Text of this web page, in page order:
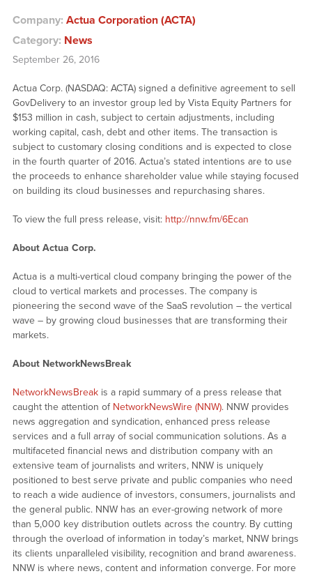
Company: Actua Corporation (ACTA)
Category: News
September 26, 2016
Actua Corp. (NASDAQ: ACTA) signed a definitive agreement to sell
GovDelivery to an investor group led by Vista Equity Partners for
$153 million in cash, subject to certain adjustments, including
working capital, cash, debt and other items. The transaction is
subject to customary closing conditions and is expected to close
in the fourth quarter of 2016. Actua’s stated intentions are to use
the proceeds to enhance shareholder value while staying focused
on building its cloud businesses and repurchasing shares.
To view the full press release, visit: http://nnw.fm/6Ecan
About Actua Corp.
Actua is a multi-vertical cloud company bringing the power of the
cloud to vertical markets and processes. The company is
pioneering the second wave of the SaaS revolution – the vertical
wave – by growing cloud businesses that are transforming their
markets.
About NetworkNewsBreak
NetworkNewsBreakis a rapid summary of a press release that
caught the attention of NetworkNewsWire (NNW). NNW provides
news aggregation and syndication, enhanced press release
services and a full array of social communication solutions. As a
multifaceted financial news and distribution company with an
extensive team of journalists and writers, NNW is uniquely
positioned to best serve private and public companies who need
to reach a wide audience of investors, consumers, journalists and
the general public. NNW has an ever-growing network of more
than 5,000 key distribution outlets across the country. By cutting
through the overload of information in today’s market, NNW brings
its clients unparalleled visibility, recognition and brand awareness.
NNW is where news, content and information converge. For more